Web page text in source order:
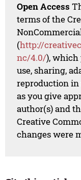
Open Access
terms of the
(http://
nc/4.0/),
use, sharing,
reproduction in
as you give
author(s) and
Creative
changes were